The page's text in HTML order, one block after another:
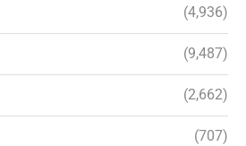
(4,936)
(9,487)
(2,662)
(707)